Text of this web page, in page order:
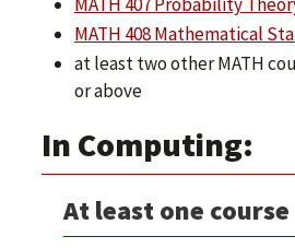
MATH 408 Mathematical
at least two other MATH
or above
In Computing:
At least one